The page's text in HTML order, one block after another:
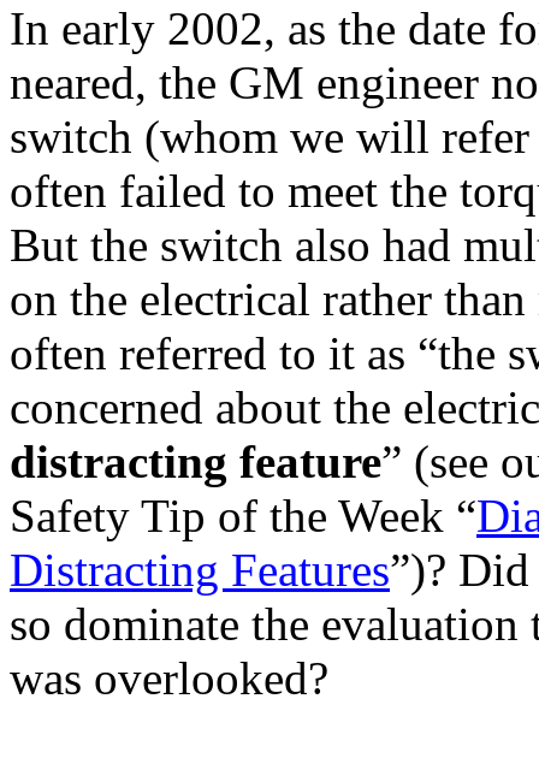
In early 2002, as the date
neared, the GM engineer
switch (whom we will refer
often failed to meet the
But the switch also had
on the electrical rather
often referred to it as “the
concerned about the
distracting feature” (see
Safety Tip of the Week “
Distracting Features”)?
so dominate the evaluation
was overlooked?